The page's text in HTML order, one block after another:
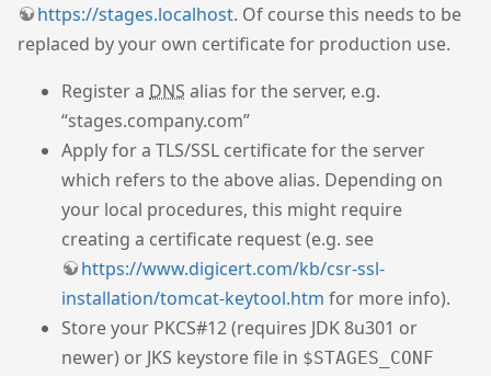
https://stages.localhost. Of course this needs to be
replaced by your own certificate for production use.
Register a DNS alias for the server, e.g.
“stages.company.com”
Apply for a TLS/SSL certificate for the server
which refers to the above alias. Depending on
your local procedures, this might require
creating a certificate request (e.g. see
https://www.digicert.com/kb/csr-ssl-
installation/tomcat-keytool.htm for more info).
Store your PKCS#12 (requires JDK 8u301 or
newer) or JKS keystore file in $STAGES_CONF